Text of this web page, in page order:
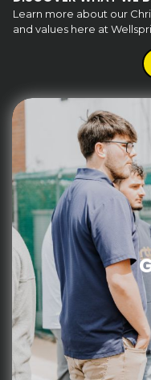
Learn more about our
and values here at